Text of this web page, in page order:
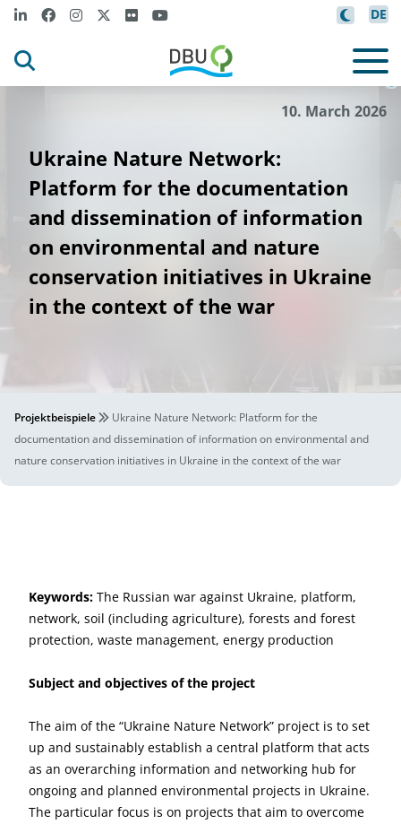
DE
DBU
Pro
10. March 2026
Ukraine Nature Network:
Platform for the documentation
and dissemination of information
on environmental and nature
conservation initiatives in Ukraine
in the context of the war
Projektbeispiele
Ukraine Nature Network: Platform for the
documentation and dissemination of information on environmental and
nature conservation initiatives in Ukraine in the context of the war
Keywords: The Russian war against Ukraine, platform,
network, soil (including agriculture), forests and forest
protection, waste management, energy production
Subject and objectives of the project
The aim of the “Ukraine Nature Network” project is to set
up and sustainably establish a central platform that acts
as an overarching information and networking hub for
ongoing and planned environmental projects in Ukraine.
The particular focus is on projects that aim to overcome